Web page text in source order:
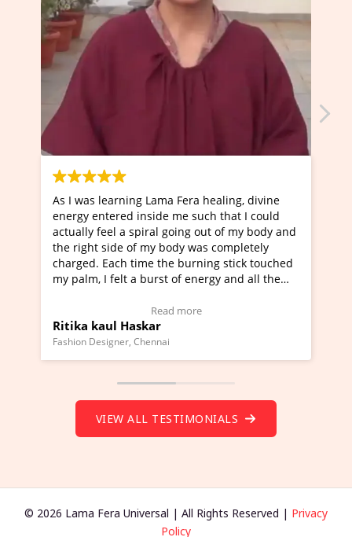
Lama Fera healing, divine
inside me such that I could
spiral going out of my body and
of my body was completely
time the burning stick touched
a burst of energy and all the
I've just learned
Maa Devyani Nanda
moving experience. I
a new glimpse to
healer and a teacher
much moved right now
VIEW ALL TESTIMONIALS
© 2026 Lama Fera Universal | All Rights Reserved | Privacy
Policy